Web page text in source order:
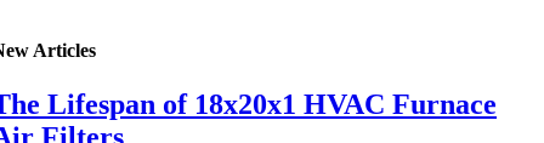
Articles
Lifespan of 18x20x1 HVAC Furnace
Filters